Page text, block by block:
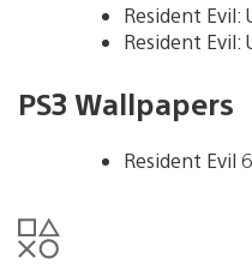
Resident Evil:
Resident Evil:
PS3 Wallpapers
Resident Evil